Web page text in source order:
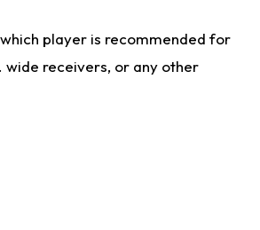
player is recommended for
wide receivers, or any other